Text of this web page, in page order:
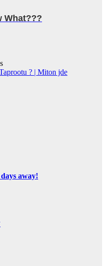
What???
? | Miton jde
away!